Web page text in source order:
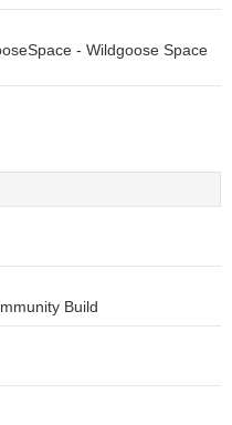
- Wildgoose Space
Build